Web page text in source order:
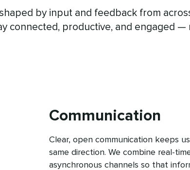
by input and feedback from
connected, productive, and engaged —
Communication
Clear, open communication keeps
same direction. We combine real-
asynchronous channels so that